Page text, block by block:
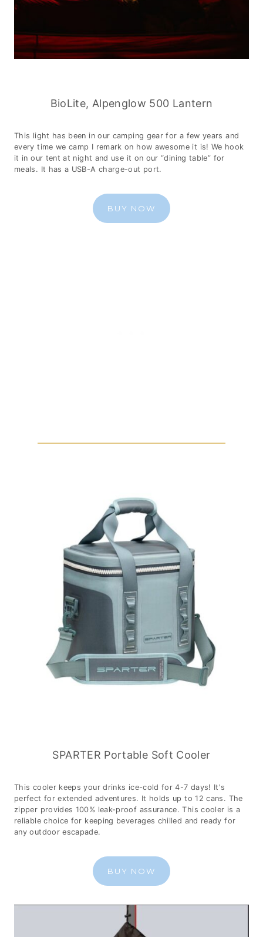
BioLite, Alpenglow 500 Lantern
This light has been in our camping gear for a few years and
every time we camp I remark on how awesome it is! We hook
it in our tent at night and use it on our “dining table” for
meals. It has a USB-A charge-out port.
BUY NOW
SPARTER Portable Soft Cooler
This cooler keeps your drinks ice-cold for 4-7 days! It's
perfect for extended adventures. It holds up to 12 cans. The
zipper provides 100% leak-proof assurance. This cooler is a
reliable choice for keeping beverages chilled and ready for
any outdoor escapade.
BUY NOW